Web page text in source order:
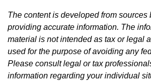
The content is developed from sources
providing accurate information. The
material is not intended as tax or legal
used for the purpose of avoiding any
Please consult legal or tax
information regarding your individual